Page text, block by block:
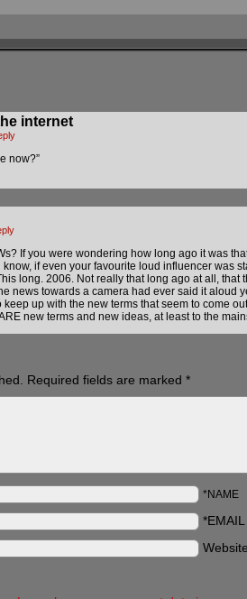
internet
now?”
If you were wondering how long ago it was
if even your favourite loud influencer was
long. 2006. Not really that long ago at all, that
news towards a camera had ever said it aloud
up with the new terms that seem to come
new terms and new ideas, at least to the
Required fields are marked *
*NAME
*EMAIL